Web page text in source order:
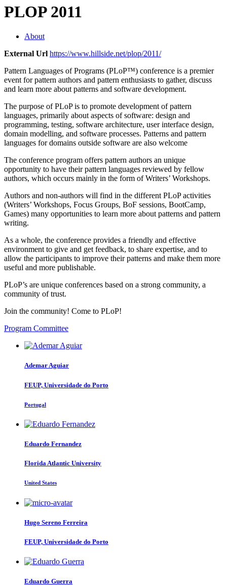
PLOP 2011
About
External Url https://www.hillside.net/plop/2011/
Pattern Languages of Programs (PLoP™) conference is a premier
event for pattern authors and pattern enthusiasts to gather, discuss
and learn more about patterns and software development.
The purpose of PLoP is to promote development of pattern
languages, primarily about aspects of software: design and
programming, testing, software architecture, user interface design,
domain modelling, and software processes. Patterns and pattern
languages for domains outside software are also welcome
The conference program offers pattern authors an unique
opportunity to have their pattern languages reviewed by fellow
authors, which occurs mainly in the form of Writers’ Workshops.
Authors and non-authors will find in the different PLoP activities
(Writers’ Workshops, Focus Groups, BoF sessions, BootCamp,
Games) many opportunities to learn more about patterns and pattern
writing.
As a whole, the conference provides a friendly and effective
environment to give and get feedback, to share expertise, and to
allow the participants to improve their patterns and make them more
useful and more publishable.
PLoP’s are unique conferences based on a strong community, a
community of trust.
Join the community! Come to PLoP!
Program Committee
Ademar Aguiar
FEUP, Universidade do Porto
Portugal
Eduardo Fernandez
Florida Atlantic University
United States
Hugo Sereno Ferreira
FEUP, Universidade do Porto
Eduardo Guerra